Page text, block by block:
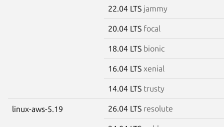
22.04 LTS jammy
20.04 LTS focal
18.04 LTS bionic
16.04 LTS xenial
14.04 LTS trusty
linux-aws-5.19 26.04 LTS resolute